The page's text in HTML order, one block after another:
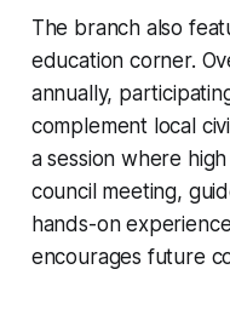
The branch also
education corner.
annually,
complement local
a session where
council meeting,
hands-on
encourages future